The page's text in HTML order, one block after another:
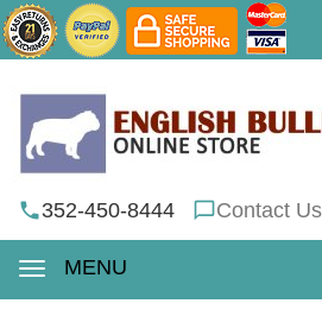
352-450-8444 Contact Us
MENU